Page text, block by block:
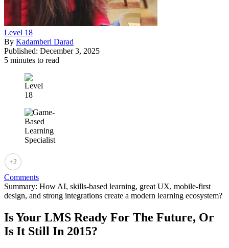
Level 18
By Kadamberi Darad
Published: December 3, 2025
5 minutes to read
+2
Comments
Summary: How AI, skills-based learning, great UX, mobile-first
design, and strong integrations create a modern learning ecosystem?
Is Your LMS Ready For The Future, Or
Is It Still In 2015?